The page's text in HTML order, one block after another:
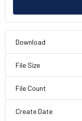
Download
File Size
File Count
Create Date